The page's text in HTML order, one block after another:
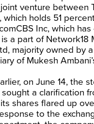
venture between
which holds 51
Inc, which has
a part of Network18
majority owned by
of Mukesh
on June 14, the
a clarification
shares flared up
to the